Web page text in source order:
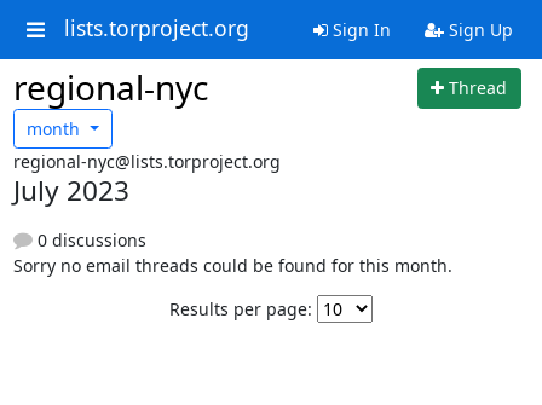
lists.torproject.org Sign In Sign Up
regional-nyc
Thread
month
regional-nyc@lists.torproject.org
July 2023
0 discussions
Sorry no email threads could be found for this month.
Results per page: